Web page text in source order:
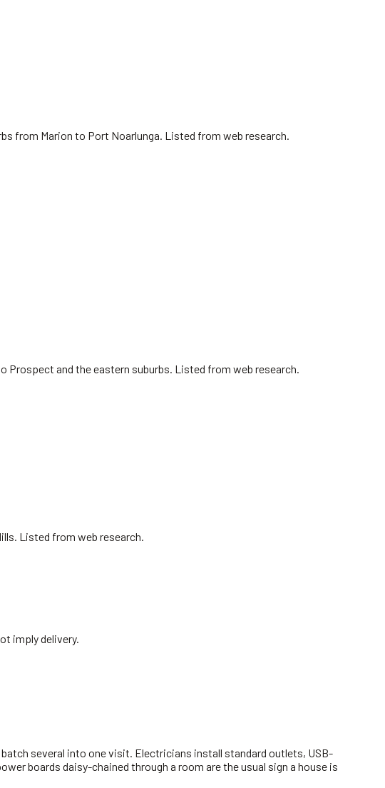
from Marion to Port Noarlunga. Listed from web research.
Prospect and the eastern suburbs. Listed from web research.
Listed from web research.
imply delivery.
several into one visit. Electricians install standard outlets, USB-
boards daisy-chained through a room are the usual sign a house is